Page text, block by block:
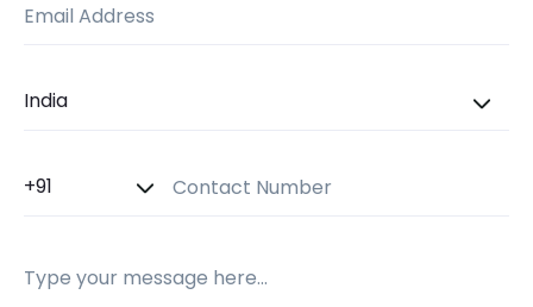
Country
Country Code